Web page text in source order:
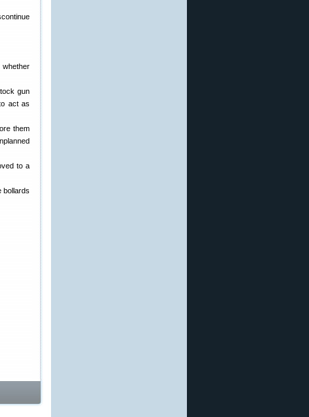
whether
gun
act as
them
to a
bollards